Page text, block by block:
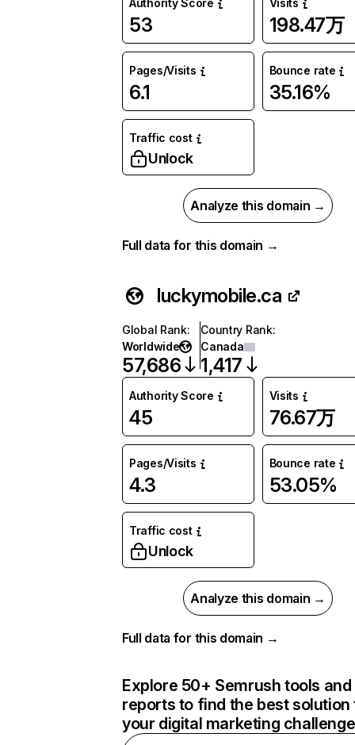
Authority Score
53
Visits
198.47万
Pages/Visits
6.1
Bounce rate
35.16%
Traffic cost
Unlock
Analyze this domain →
Full data for this domain →
luckymobile.ca
Global Rank:
Worldwide
57,686
Country Rank:
Canada
1,417
Authority Score
45
Visits
76.67万
Pages/Visits
4.3
Bounce rate
53.05%
Traffic cost
Unlock
Analyze this domain →
Full data for this domain →
Explore 50+ Semrush tools and
reports to find the best solution
your digital marketing